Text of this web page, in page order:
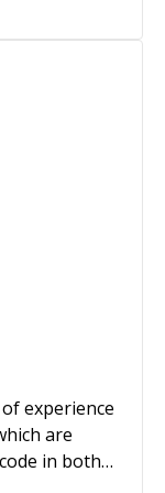
experience
are
in both